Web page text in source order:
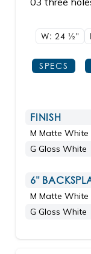
W: 24 1/2"
SPECS
FINISH
M Matte White
G Gloss White
6"
M Matte White
G Gloss White